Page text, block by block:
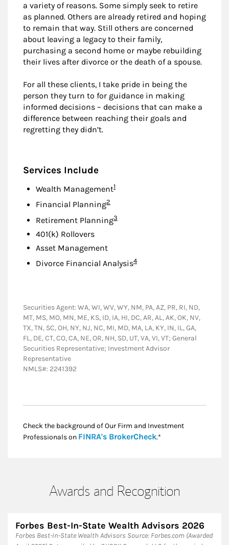
a variety of reasons. Some simply seek to retire
as planned. Others are already retired and hoping
to remain that way. Still others are concerned
about leaving a legacy to their family,
purchasing a second home or maybe rebuilding
their lives after divorce or the death of a spouse.
For all these clients, I take pride in being the
person they turn to for guidance in making
informed decisions – decisions that can make a
difference between reaching their goals and
regretting they didn’t.
Services Include
Wealth ManagementFootnote
1
Financial PlanningFootnote
2
Retirement PlanningFootnote
3
401(k) Rollovers
Asset Management
Divorce Financial AnalysisFootnote
4
Securities Agent: WA, WI, WV, WY, NM, PA, AZ, PR, RI, ND,
MT, MS, MO, MN, ME, KS, ID, IA, HI, DC, AR, AL, AK, OK, NV,
TX, TN, SC, OH, NY, NJ, NC, MI, MD, MA, LA, KY, IN, IL, GA,
FL, DE, CT, CO, CA, NE, OR, NH, SD, UT, VA, VI, VT; General
Securities Representative; Investment Advisor
Representative
NMLS#: 2241392
Check the background of Our Firm and Investment
Professionals on FINRA's BrokerCheckLink Opens in New
.*
Awards and Recognition
Forbes Best-In-State Wealth Advisors 2026
Forbes Best-In-State Wealth Advisors Source: Forbes.com (Awarded